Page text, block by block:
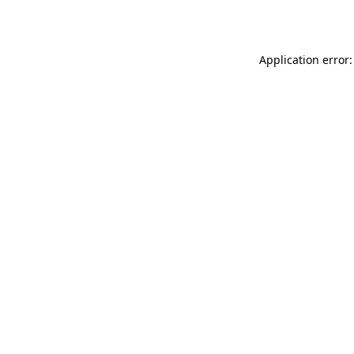
Application